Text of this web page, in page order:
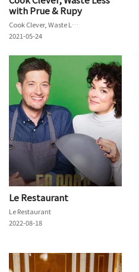
with Prue & Rupy
Cook Clever, Waste Less with Prue & Rupy
2021-05-24
Le Restaurant
Le Restaurant
2022-08-18